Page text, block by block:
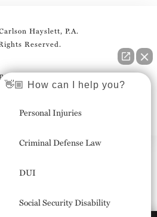
Hayslett, P.A.
Reserved.
Privacy Policy Sitemap
Marketing & Design
3 Marketing®
in a new tab)
impaired or have some other
with Disabilities Act or a
potential accommodations
please contact our Accessibility
👋🏼 How can I help you?
Personal Injuries
Criminal Defense Law
DUI
Social Security Disability